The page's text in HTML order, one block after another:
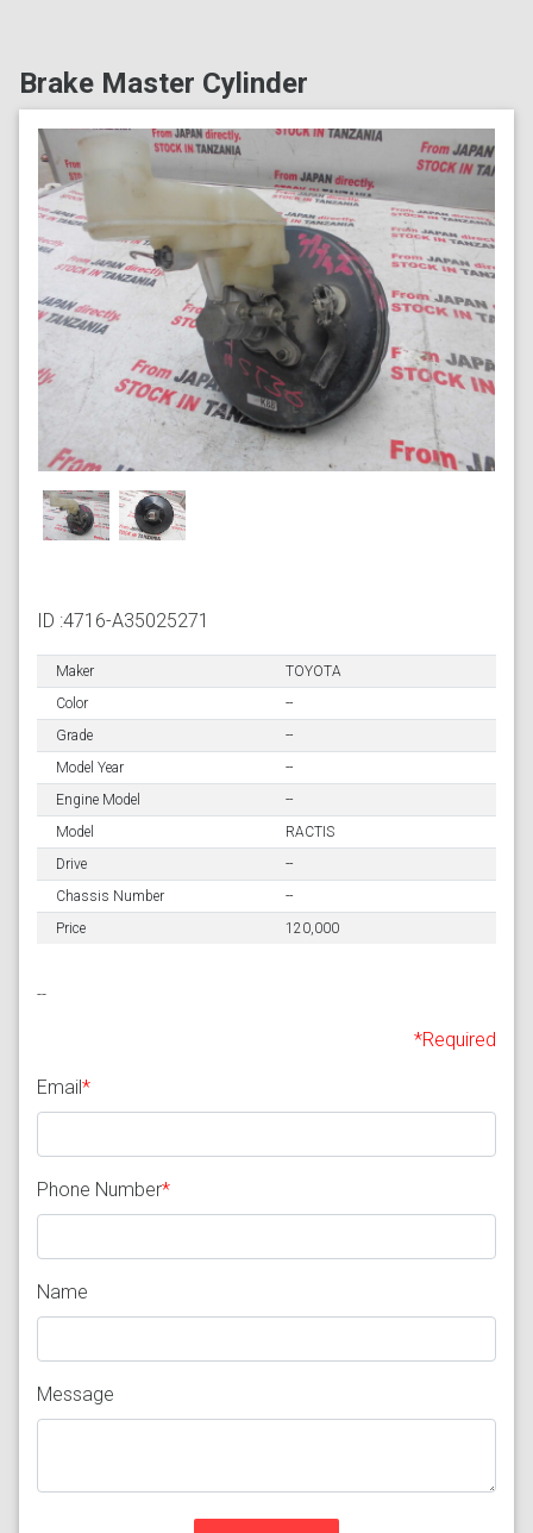
Brake Master Cylinder
ID :4716-A35025271
Maker
TOYOTA
Color
--
Grade
--
Model Year
--
Engine Model
--
Model
RACTIS
Drive
--
Chassis Number
--
Price
120,000
--
*Required
Email*
Phone Number*
Name
Message